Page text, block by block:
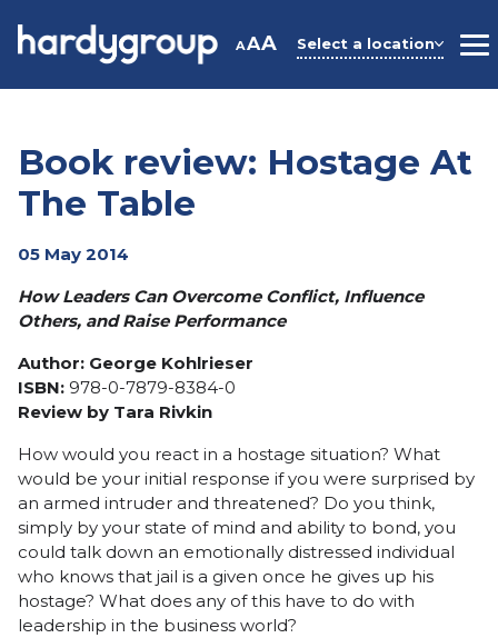
AAA Select a location
Book review: Hostage At
The Table
05 May 2014
How Leaders Can Overcome Conflict, Influence
Others, and Raise Performance
Author: George Kohlrieser
ISBN: 978-0-7879-8384-0
Review by Tara Rivkin
How would you react in a hostage situation? What
would be your initial response if you were surprised by
an armed intruder and threatened? Do you think,
simply by your state of mind and ability to bond, you
could talk down an emotionally distressed individual
who knows that jail is a given once he gives up his
hostage? What does any of this have to do with
leadership in the business world?